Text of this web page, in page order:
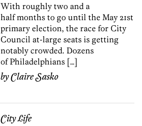
With roughly two and a
half months to go until the May 21st
primary election, the race for City
Council at-large seats is getting
notably crowded. Dozens
of Philadelphians […]
byClaire Sasko
City Life